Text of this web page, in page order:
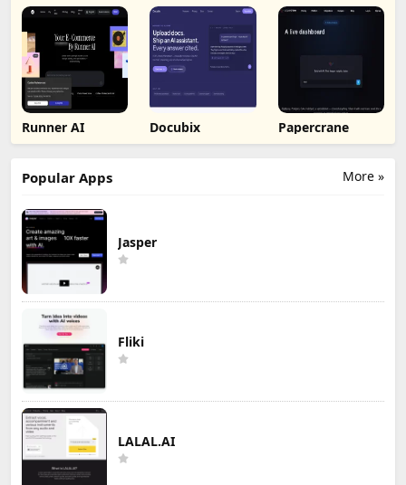
Runner AI Docubix Papercrane
More »
Popular Apps
Jasper
Fliki
LALAL.AI